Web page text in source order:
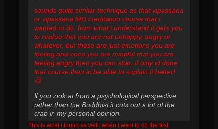
sounds quite similar technique as that vipassana
or vipassana MD meditation course that i
wanted to do. from what i understand it gets you
to realise that you are not unhappy, angry or
whatever, but these are just emotions you are
feeling and once you are mindful that you are
feeling angry then you can stop. if only id done
that course then id be able to explain it better!
😉
If you look at from a psychological perspective
rather than the Buddhist it cuts out a lot of the
crap in my personal opinion.
This is what i found as well. when i went to do the first